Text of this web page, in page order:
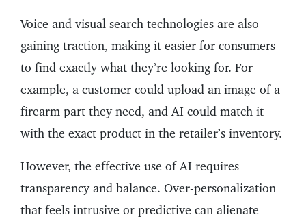
Voice and visual search technologies are also
gaining traction, making it easier for consumers
to find exactly what they’re looking for. For
example, a customer could upload an image of a
firearm part they need, and AI could match it
with the exact product in the retailer’s inventory.
However, the effective use of AI requires
transparency and balance. Over-personalization
that feels intrusive or predictive can alienate